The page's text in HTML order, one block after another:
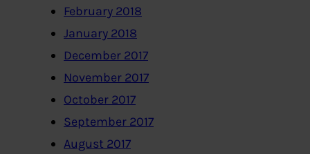
February 2018
January 2018
December 2017
November 2017
October 2017
September 2017
August 2017